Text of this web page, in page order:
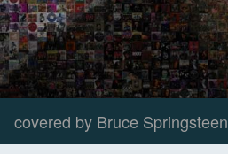
covered by Bruce Springsteen